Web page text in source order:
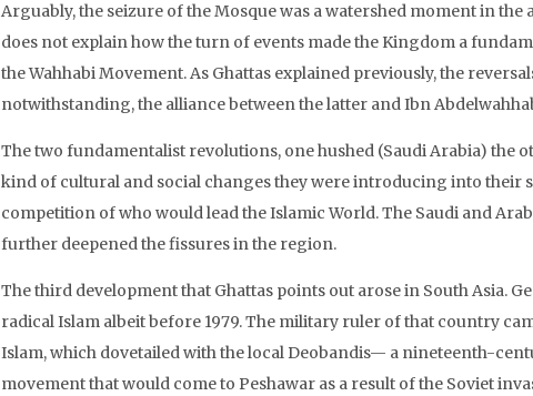
Arguably, the seizure of the Mosque was a watershed moment in
does not explain how the turn of events made the Kingdom a
the Wahhabi Movement. As Ghattas explained previously, the
notwithstanding, the alliance between the latter and Ibn
The two fundamentalist revolutions, one hushed (Saudi Arabia) the
kind of cultural and social changes they were introducing into their
competition of who would lead the Islamic World. The Saudi and
further deepened the fissures in the region.
The third development that Ghattas points out arose in South Asia.
radical Islam albeit before 1979. The military ruler of that country
Islam, which dovetailed with the local Deobandis— a nineteenth-
movement that would come to Peshawar as a result of the Soviet